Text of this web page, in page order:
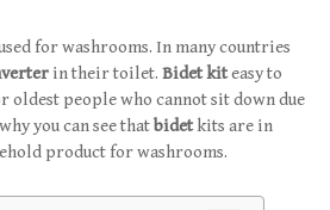
for washrooms. In many countries
in their toilet. Bidet kiteasy to
oldest people who cannot sit down due
you can see thatbidetkits are in
product for washrooms.